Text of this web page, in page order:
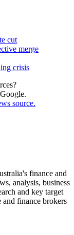
cut
merge
crisis
source.
finance and
analysis, business
and key target
and finance brokers